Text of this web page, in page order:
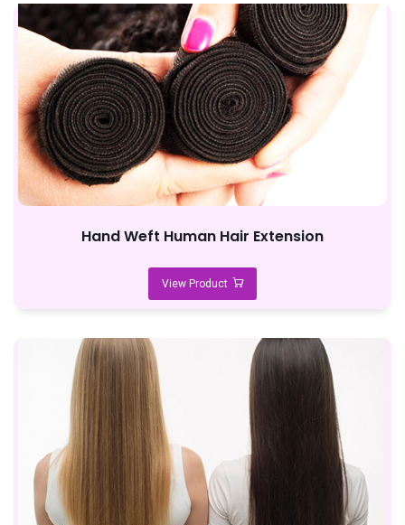
Hand Weft Human Hair Extension
View Product